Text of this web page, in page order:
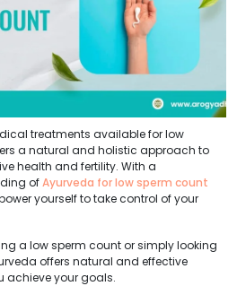
treatments available for low
a natural and holistic approach to
health and fertility. With a
ofAyurveda for low sperm count
yourself to take control of your
a low sperm count or simply looking
offers natural and effective
achieve your goals.